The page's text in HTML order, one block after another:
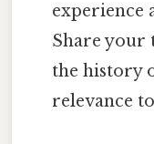
experience
Share your
the history
relevance